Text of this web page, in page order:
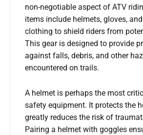
non-negotiable aspect of ATV
items include helmets, gloves,
clothing to shield riders from
This gear is designed to provide
against falls, debris, and other
encountered on trails.
A helmet is perhaps the most
safety equipment. It protects the
greatly reduces the risk of
Pairing a helmet with goggles